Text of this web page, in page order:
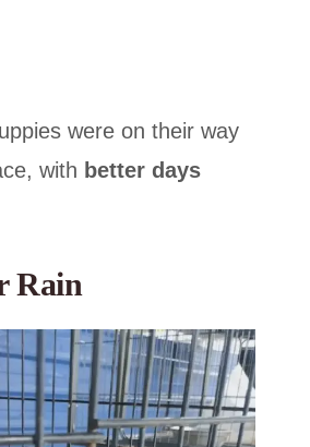
were on their way
with better days
Rain